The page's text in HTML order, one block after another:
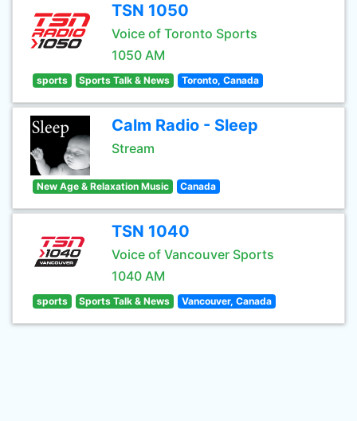
TSN 1050
Voice of Toronto Sports
1050 AM
sports Sports Talk & News Toronto, Canada
Calm Radio - Sleep
Stream
New Age & Relaxation Music Canada
TSN 1040
Voice of Vancouver Sports
1040 AM
sports Sports Talk & News Vancouver, Canada